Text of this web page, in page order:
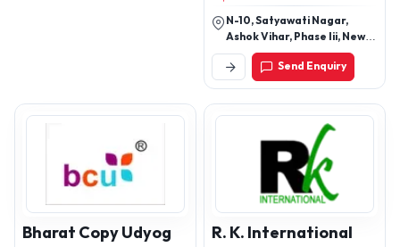
N-10, Satyawati Nagar,
Ashok Vihar, Phase Iii, New
Delhi-110052, Delhi, India
Send Enquiry
Bharat Copy Udyog R. K. International